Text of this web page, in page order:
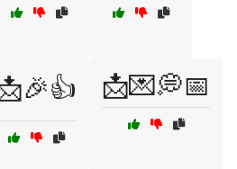
📩💌💭📅